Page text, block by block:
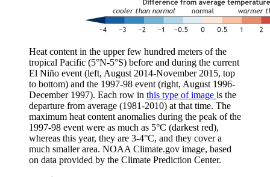
Heat content in the upper few hundred meters of the
tropical Pacific (5°N-5°S) before and during the current
El Niño event (left, August 2014-November 2015, top
to bottom) and the 1997-98 event (right, August 1996-
December 1997). Each row in this type of image is the
departure from average (1981-2010) at that time. The
maximum heat content anomalies during the peak of the
1997-98 event were as much as 5°C (darkest red),
whereas this year, they are 3-4°C, and they cover a
much smaller area. NOAA Climate.gov image, based
on data provided by the Climate Prediction Center.